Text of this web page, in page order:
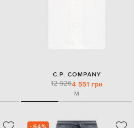
C.P. COMPANY
12 9264 551 грн
M